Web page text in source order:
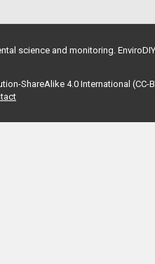
science and monitoring.
ShareAlike 4.0 International